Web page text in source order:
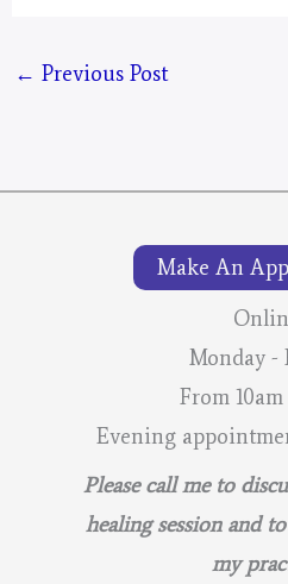
← Previous Post
Make An
Monday -
From
Evening
Please call me to
healing session and
my